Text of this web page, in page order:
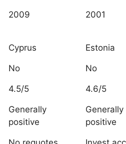
2009 2001
Cyprus Estonia
No No
4.5/5 4.6/5
Generally
positive
Generally
positive